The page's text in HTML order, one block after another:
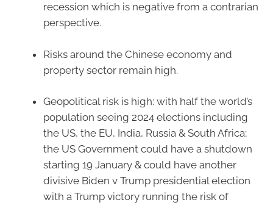
recession which is negative from a contrarian
perspective.
Risks around the Chinese economy and
property sector remain high.
Geopolitical risk is high: with half the world’s
population seeing 2024 elections including
the US, the EU, India, Russia & South Africa;
the US Government could have a shutdown
starting 19 January & could have another
divisive Biden v Trump presidential election
with a Trump victory running the risk of